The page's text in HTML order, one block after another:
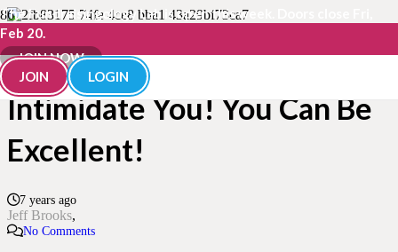
The Fundraisingology Lab is open this week. Doors close Fri,
Feb 20.
JOIN NOW
JOIN
LOGIN
Don’t Let “Excellence”
Intimidate You! You Can Be
Excellent!
7 years ago
Jeff Brooks
No Comments